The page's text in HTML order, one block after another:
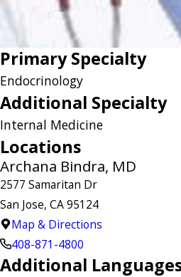
Primary Specialty
Endocrinology
Additional Specialty
Internal Medicine
Locations
Archana Bindra, MD
2577 Samaritan Dr
San Jose, CA 95124
Map & Directions
408-871-4800
Additional